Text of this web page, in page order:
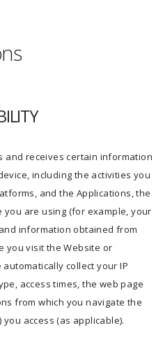
and receives certain information
including the activities you
and the Applications, the
are using (for example, your
information obtained from
you visit the Website or
collect your IP
access times, the web page
from which you navigate the
access (as applicable).